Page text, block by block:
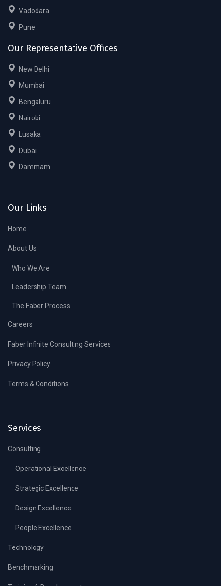
Vadodara
Pune
Our Representative Offices
New Delhi
Mumbai
Bengaluru
Nairobi
Lusaka
Dubai
Dammam
Our Links
Home
About Us
Who We Are
Leadership Team
The Faber Process
Careers
Faber Infinite Consulting Services
Privacy Policy
Terms & Conditions
Services
Consulting
Operational Excellence
Strategic Excellence
Design Excellence
People Excellence
Technology
Benchmarking